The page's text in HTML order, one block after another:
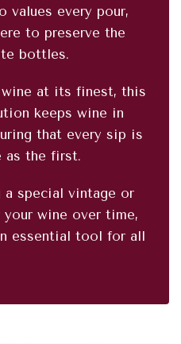
values every pour,
to preserve the
bottles.
at its finest, this
keeps wine in
that every sip is
as the first.
a special vintage or
wine over time,
essential tool for all